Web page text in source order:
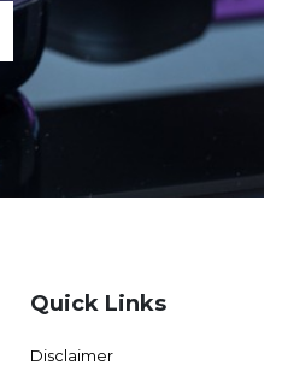
Quick Links
Disclaimer